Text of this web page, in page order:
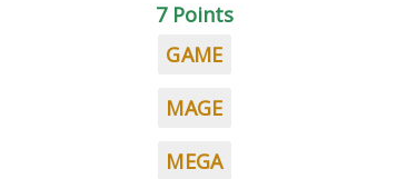
7 Points
GAME
MAGE
MEGA